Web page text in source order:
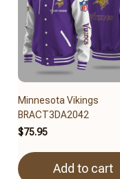
Minnesota Vikings
BRACT3DA2042
$75.95
Add to cart